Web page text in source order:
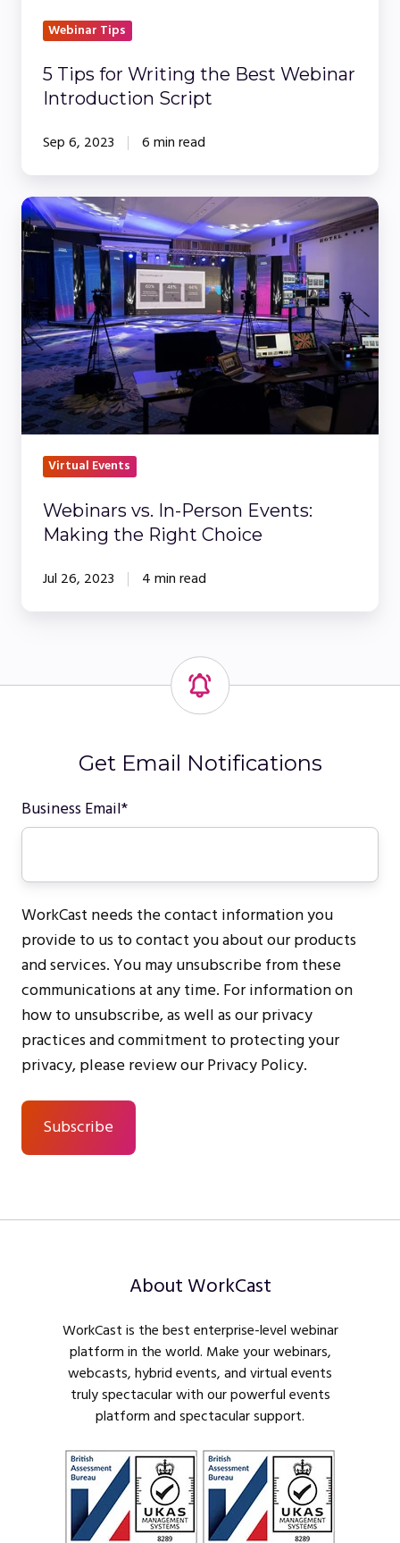
Webinar Tips
5 Tips for Writing the Best Webinar
Introduction Script
Sep 6, 2023 6 min read
Webinars
vs.
In-
Person
Events:
Making
the
Right
Choice
Virtual Events
Webinars vs. In-Person Events:
Making the Right Choice
Jul 26, 2023 4 min read
Get Email Notifications
Business Email*
WorkCast needs the contact information you
provide to us to contact you about our products
and services. You may unsubscribe from these
communications at any time. For information on
how to unsubscribe, as well as our privacy
practices and commitment to protecting your
privacy, please review our Privacy Policy.
About WorkCast
WorkCast is the best enterprise-level webinar
platform in the world. Make your webinars,
webcasts, hybrid events, and virtual events
truly spectacular with our powerful events
platform and spectacular support.